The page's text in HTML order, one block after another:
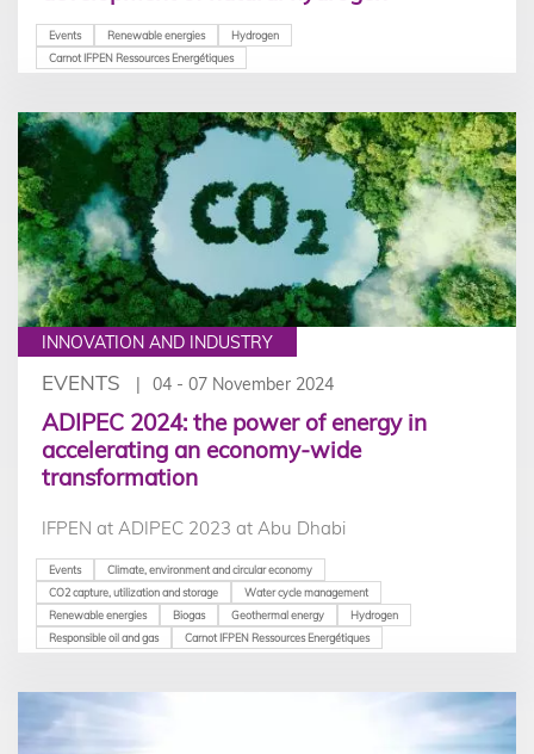
Events Renewable energies
Hydrogen
Carnot IFPEN Ressources Energétiques
INNOVATION AND INDUSTRY
EVENTS 04 - 07 November 2024
ADIPEC 2024: the power of energy in
accelerating an economy-wide
transformation
IFPEN at ADIPEC 2023 at Abu Dhabi
Events
Climate, environment and circular economy
CO2 capture, utilization and storage
Water cycle management
Renewable energies
Biogas Geothermal energy
Hydrogen
Responsible oil and gas
Carnot IFPEN Ressources Energétiques